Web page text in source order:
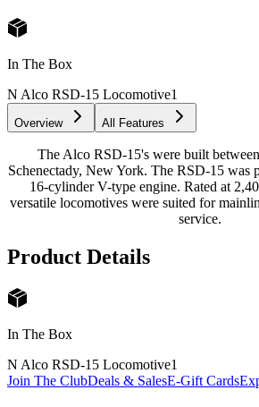
In The Box
N Alco RSD-15 Locomotive1
Overview All Features
The Alco RSD-15's were built
Schenectady, New York. The RSD-15 was
16-cylinder V-type engine. Rated at
versatile locomotives were suited for
service.
Product Details
In The Box
N Alco RSD-15 Locomotive1
Join The ClubDeals & SalesE-Gift Cards